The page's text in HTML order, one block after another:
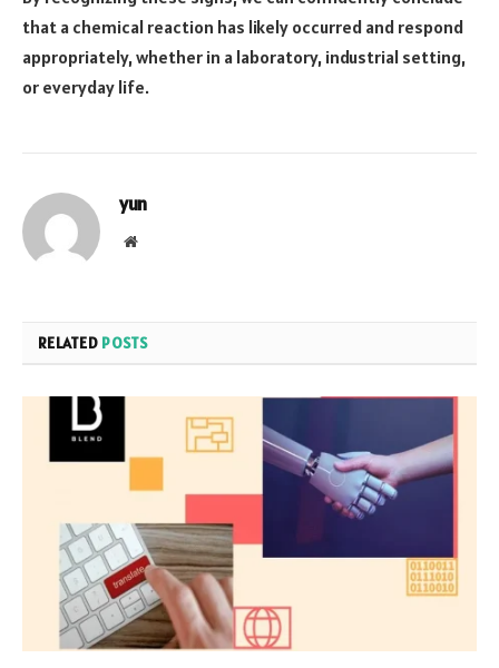
that a chemical reaction has likely occurred and respond
appropriately, whether in a laboratory, industrial setting,
or everyday life.
yun
Website
RELATED POSTS